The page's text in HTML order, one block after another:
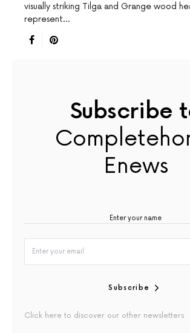
visually striking Tilga and Grange wood
represent…
Subscribe
Enews
Subscribe
Click here to discover our other newsletters